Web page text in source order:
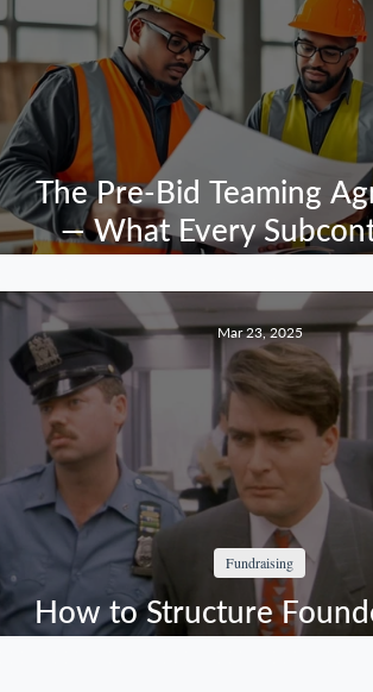
The Pre-Bid Teaming
— What Every
Should Have Before
to a Prime's
How to Structure
Without Getting
Fundraising
Mar 23, 2025